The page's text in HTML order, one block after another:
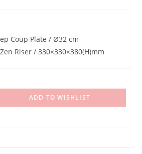
Coup Plate / Ø32 cm
Riser / 330×330×380(H)mm
ADD TO WISHLIST